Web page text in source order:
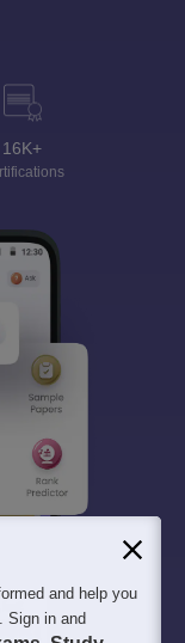
16K+
and help you
Sign in and